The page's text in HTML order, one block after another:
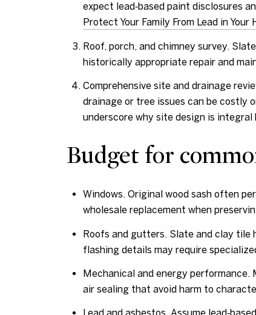
expect lead‑based paint disclosures
Protect Your Family From Lead in Your
Roof, porch, and chimney survey.
historically appropriate repair and
Comprehensive site and drainage
drainage or tree issues can be costly
underscore why site design is integral
Budget for
Windows. Original wood sash often
wholesale replacement when
Roofs and gutters. Slate and clay tile
flashing details may require
Mechanical and energy performance.
air sealing that avoid harm to
Lead and asbestos. Assume